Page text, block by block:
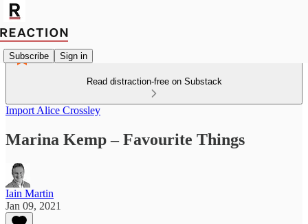
Subscribe Sign in
Read distraction-free on Substack
Import Alice Crossley
Marina Kemp – Favourite Things
Iain Martin
Jan 09, 2021